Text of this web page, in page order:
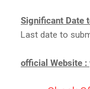
Significant Date
Last date to
official Website :